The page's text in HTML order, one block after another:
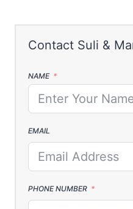
NAME
EMAIL
PHONE NUMBER